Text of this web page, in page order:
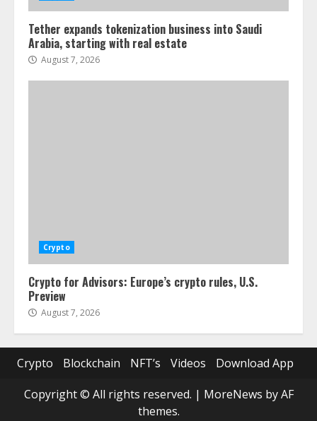
Tether expands tokenization business into Saudi
Arabia, starting with real estate
August 7, 2026
Crypto
Crypto for Advisors: Europe’s crypto rules, U.S.
Preview
August 7, 2026
Crypto Blockchain NFT’s Videos
Download App
Copyright © All rights reserved. | MoreNews by AF
themes.